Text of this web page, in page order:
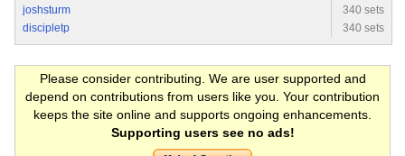
joshsturm
340 sets
discipletp
340 sets
Please consider contributing. We are user supported and
depend on contributions from users like you. Your contribution
keeps the site online and supports ongoing enhancements.
Supporting users see no ads!